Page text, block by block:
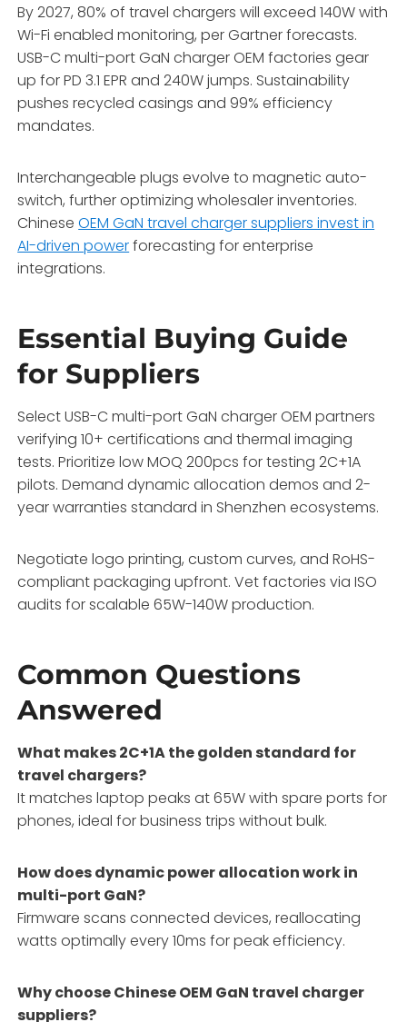
By 2027, 80% of travel chargers will exceed 140W with
Wi-Fi enabled monitoring, per Gartner forecasts.
USB-C multi-port GaN charger OEM factories gear
up for PD 3.1 EPR and 240W jumps. Sustainability
pushes recycled casings and 99% efficiency
mandates.
Interchangeable plugs evolve to magnetic auto-
switch, further optimizing wholesaler inventories.
ChineseOEM GaN travel charger suppliers invest in
AI-driven powerforecasting for enterprise
integrations.
Essential Buying Guide
for Suppliers
Select USB-C multi-port GaN charger OEM partners
verifying 10+ certifications and thermal imaging
tests. Prioritize low MOQ 200pcs for testing 2C+1A
pilots. Demand dynamic allocation demos and 2-
year warranties standard in Shenzhen ecosystems.
Negotiate logo printing, custom curves, and RoHS-
compliant packaging upfront. Vet factories via ISO
audits for scalable 65W-140W production.
Common Questions
Answered
What makes 2C+1A the golden standard for
travel chargers?
It matches laptop peaks at 65W with spare ports for
phones, ideal for business trips without bulk.
How does dynamic power allocation work in
multi-port GaN?
Firmware scans connected devices, reallocating
watts optimally every 10ms for peak efficiency.
Why choose Chinese OEM GaN travel charger
suppliers?